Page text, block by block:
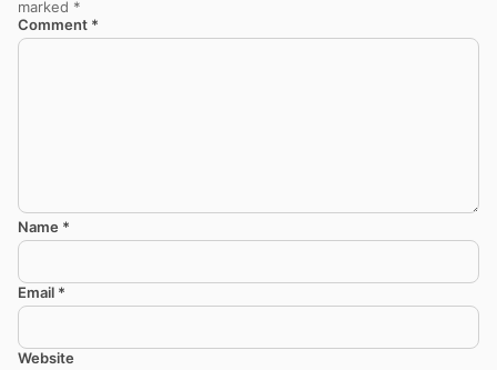
marked *
Comment *
Name *
Email *
Website